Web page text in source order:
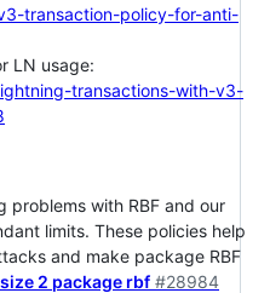
transaction-policy-for-anti-
LN usage:
transactions-with-v3-
problems with RBF and our
limits. These policies help
and make package RBF
2 package rbf #28984